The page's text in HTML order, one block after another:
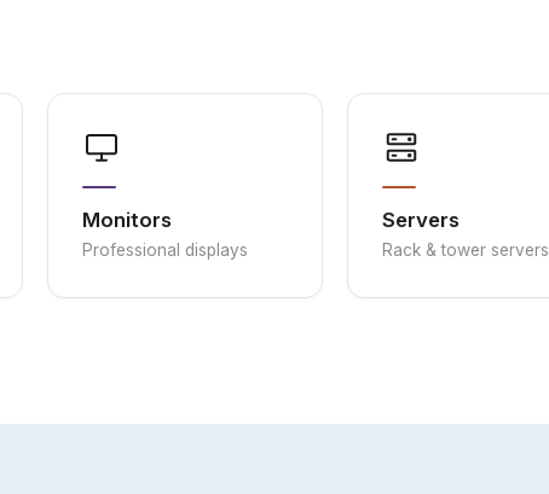
Monitors
Professional displays
Servers
Rack & tower servers